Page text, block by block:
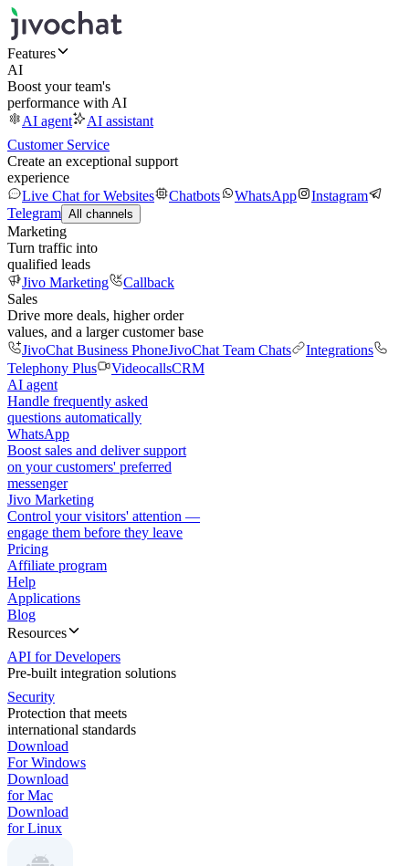
Features
AI
Boost your team's
performance with AI
AI agent
AI assistant
Customer Service
Create an exceptional support
experience
Live Chat for Websites
Chatbots WhatsApp
Instagram
Telegram All channels
Marketing
Turn traffic into
qualified leads
Jivo Marketing
Callback
Sales
Drive more deals, higher order
values, and a larger customer base
JivoChat Business PhoneJivoChat Team Chats
Integrations
Telephony Plus
VideocallsCRM
AI agent
Handle frequently asked
questions automatically
WhatsApp
Boost sales and deliver support
on your customers' preferred
messenger
Jivo Marketing
Control your visitors' attention —
engage them before they leave
Pricing
Affiliate program
Help
Applications
Blog
Resources
API for Developers
Pre-built integration solutions
Security
Protection that meets
international standards
Download
For Windows
Download
for Mac
Download
for Linux